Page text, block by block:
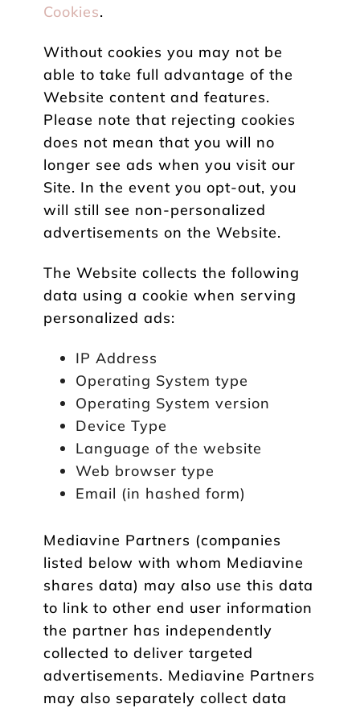
Cookies.
Without cookies you may not be
able to take full advantage of the
Website content and features.
Please note that rejecting cookies
does not mean that you will no
longer see ads when you visit our
Site. In the event you opt-out, you
will still see non-personalized
advertisements on the Website.
The Website collects the following
data using a cookie when serving
personalized ads:
IP Address
Operating System type
Operating System version
Device Type
Language of the website
Web browser type
Email (in hashed form)
Mediavine Partners (companies
listed below with whom Mediavine
shares data) may also use this data
to link to other end user information
the partner has independently
collected to deliver targeted
advertisements. Mediavine Partners
may also separately collect data